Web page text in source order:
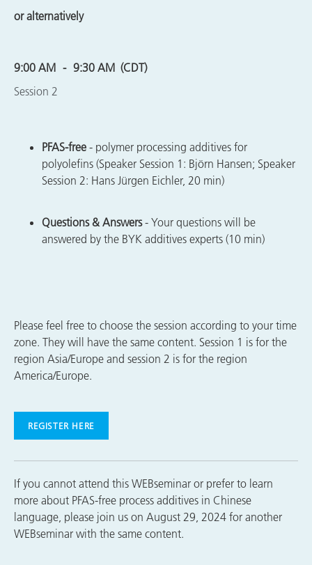
or alternatively
9:00 AM 9:30 AM (CDT)
Session 2
PFAS-free - polymer processing additives for
polyolefins (Speaker Session 1: Björn Hansen; Speaker
Session 2: Hans Jürgen Eichler, 20 min)
Questions & Answers- Your questions will be
answered by the BYK additives experts (10 min)
Please feel free to choose the session according to your time
zone. They will have the same content. Session 1 is for the
region Asia/Europe and session 2 is for the region
America/Europe.
REGISTER HERE
If you cannot attend this WEBseminar or prefer to learn
more about PFAS-free process additives in Chinese
language, please join us on August 29, 2024 for another
WEBseminar with the same content.